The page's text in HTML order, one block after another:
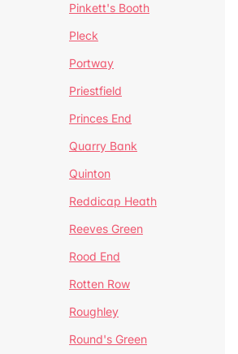
Pinkett's Booth
Pleck
Portway
Priestfield
Princes End
Quarry Bank
Quinton
Reddicap Heath
Reeves Green
Rood End
Rotten Row
Roughley
Round's Green